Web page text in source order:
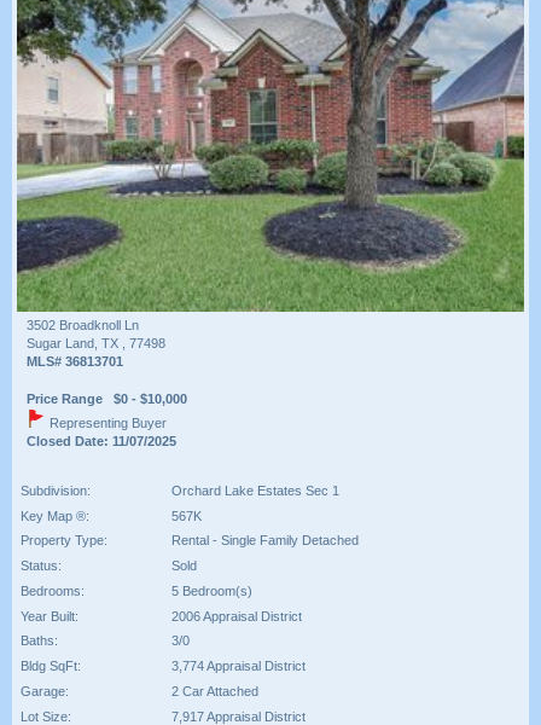
3502 Broadknoll Ln
Sugar Land, TX , 77498
MLS# 36813701
Price Range $0 - $10,000
Representing Buyer
Closed Date: 11/07/2025
Subdivision:
Orchard Lake Estates Sec 1
Key Map ®:
567K
Property Type:
Rental - Single Family Detached
Status:
Sold
Bedrooms:
5 Bedroom(s)
Year Built:
2006 Appraisal District
Baths:
3/0
Bldg SqFt:
3,774 Appraisal District
Garage:
2 Car Attached
Lot Size:
7,917 Appraisal District